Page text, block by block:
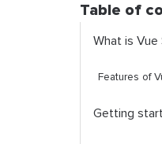
Table of
What is Vue
Features of
Getting